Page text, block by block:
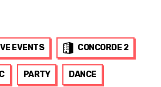
EVENTS CONCORDE 2
PARTY DANCE